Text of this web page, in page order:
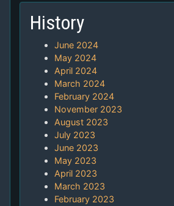
History
June 2024
May 2024
April 2024
March 2024
February 2024
November 2023
August 2023
July 2023
June 2023
May 2023
April 2023
March 2023
February 2023